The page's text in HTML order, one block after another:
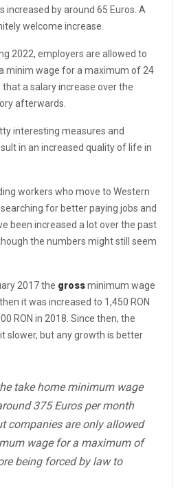
increased by around 65 Euros. A
welcome increase.
2022, employers are allowed to
minim wage for a maximum of 24
a salary increase over the
afterwards.
interesting measures and
in an increased quality of life in
workers who move to Western
for better paying jobs and
been increased a lot over the past
the numbers might still seem
2017 the grossminimum wage
it was increased to 1,450 RON
RON in 2018. Since then, the
slower, but any growth is better
take home minimum wage
375 Euros per month
companies are only allowed
wage for a maximum of
being forced by law to